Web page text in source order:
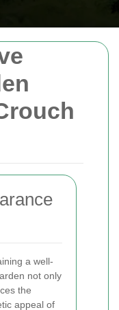
a well-
not only
the
appeal of